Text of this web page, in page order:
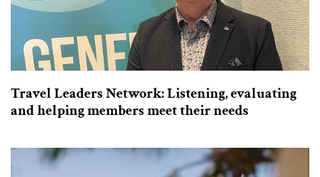
Travel Leaders Network: Listening, evaluating
and helping members meet their needs